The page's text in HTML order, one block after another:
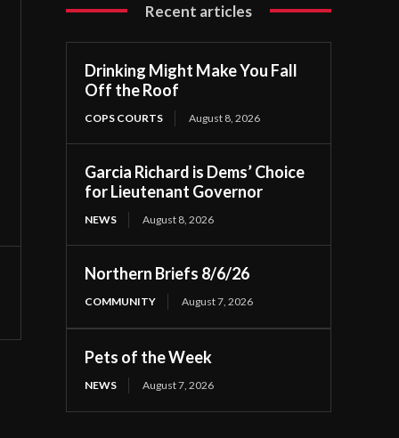
Recent articles
Drinking Might Make You Fall
Off the Roof
COPS COURTS August 8, 2026
Garcia Richard is Dems’ Choice
for Lieutenant Governor
NEWS August 8, 2026
Northern Briefs 8/6/26
COMMUNITY August 7, 2026
Pets of the Week
NEWS August 7, 2026